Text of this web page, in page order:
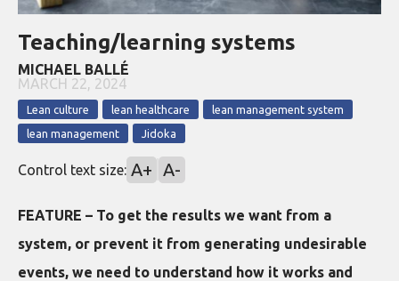
Teaching/learning systems
MICHAEL BALLÉ
MARCH 22, 2024
Lean culture lean healthcare
lean management system
lean management
Jidoka
Control text size: A+ A-
FEATURE – To get the results we want from a
system, or prevent it from generating undesirable
events, we need to understand how it works and